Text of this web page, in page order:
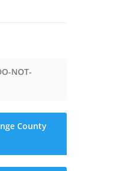
NOT-
County